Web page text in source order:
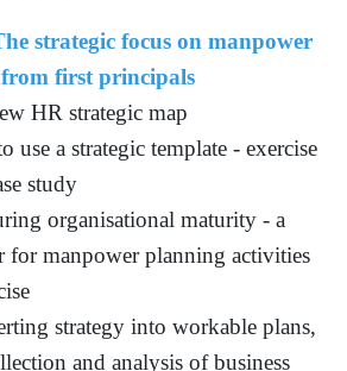
strategic focus on manpower
first principals
HR strategic map
use a strategic template - exercise
study
organisational maturity - a
for manpower planning activities
strategy into workable plans,
and analysis of business